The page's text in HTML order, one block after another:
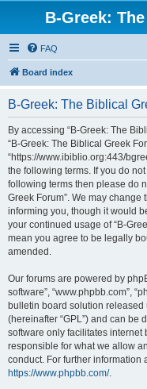
B-Greek:
FAQ
Board index
B-Greek: The Biblical
By accessing “B-Greek: The
“B-Greek: The Biblical Greek
“https://www.ibiblio.org:443/
the following terms. If you do
following terms then please do
Greek Forum”. We may change
informing you, though it would
your continued usage of “B-
mean you agree to be legally
amended.
Our forums are powered by
software”, “www.phpbb.com”,
bulletin board solution released
(hereinafter “GPL”) and can be
software only facilitates
responsible for what we allow
conduct. For further information
https://www.phpbb.com/.